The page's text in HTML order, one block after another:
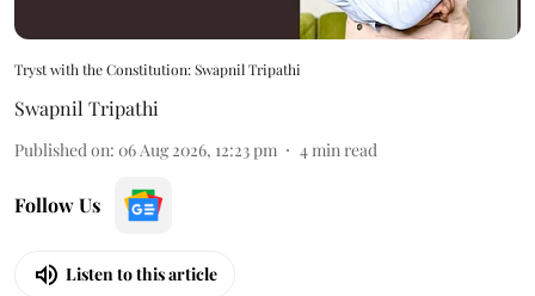
Tryst with the Constitution: Swapnil Tripathi
Swapnil Tripathi
Published on: 06 Aug 2026, 12:23 pm 4 min read
Follow Us
Listen to this article